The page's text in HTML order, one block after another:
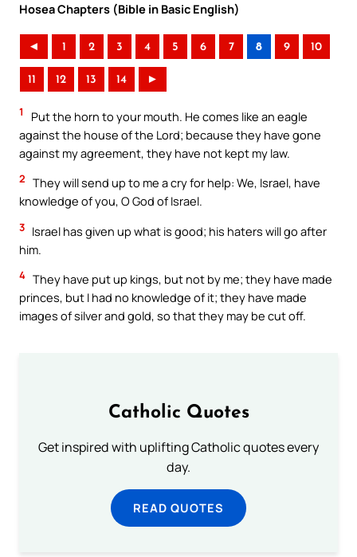
Hosea Chapters (Bible in Basic English)
◄ 1 2 3 4 5 6 7 8 9 10
11 12 13 14 ►
1
Put the horn to your mouth. He comes like an eagle
against the house of the Lord; because they have gone
against my agreement, they have not kept my law.
2 They will send up to me a cry for help: We, Israel, have
knowledge of you, O God of Israel.
3 Israel has given up what is good; his haters will go after
him.
4 They have put up kings, but not by me; they have made
princes, but I had no knowledge of it; they have made
images of silver and gold, so that they may be cut off.
Catholic Quotes
Get inspired with uplifting Catholic quotes every
day.
READ QUOTES